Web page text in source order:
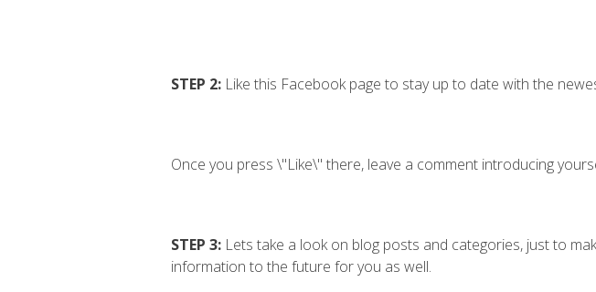
STEP 2: Like this Facebook page to stay up to date with the
Once you press \"Like\" there, leave a comment introducing
STEP 3: Lets take a look on blog posts and categories, just to
information to the future for you as well.